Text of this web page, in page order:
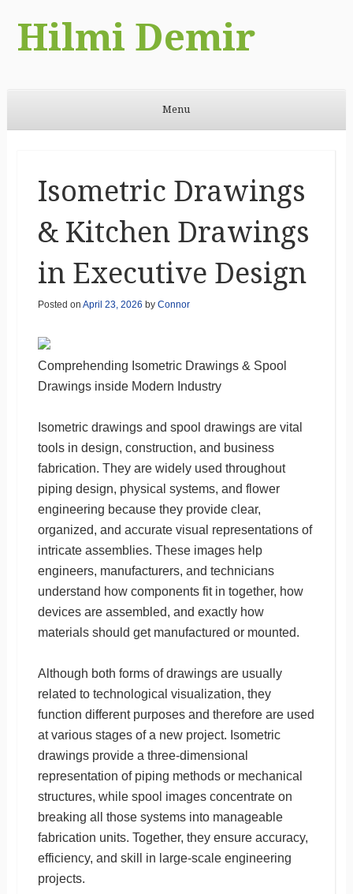
Hilmi Demir
Menu
Isometric Drawings
& Kitchen Drawings
in Executive Design
Posted on April 23, 2026 by Connor
Comprehending Isometric Drawings & Spool
Drawings inside Modern Industry
Isometric drawings and spool drawings are vital
tools in design, construction, and business
fabrication. They are widely used throughout
piping design, physical systems, and flower
engineering because they provide clear,
organized, and accurate visual representations of
intricate assemblies. These images help
engineers, manufacturers, and technicians
understand how components fit in together, how
devices are assembled, and exactly how
materials should get manufactured or mounted.
Although both forms of drawings are usually
related to technological visualization, they
function different purposes and therefore are used
at various stages of a new project. Isometric
drawings provide a three-dimensional
representation of piping methods or mechanical
structures, while spool images concentrate on
breaking all those systems into manageable
fabrication units. Together, they ensure accuracy,
efficiency, and skill in large-scale engineering
projects.